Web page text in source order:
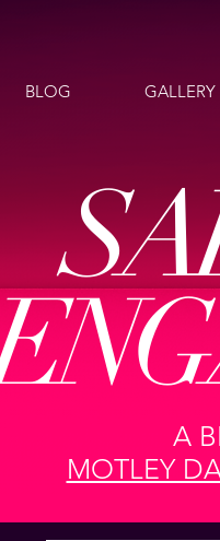
BLOG GALLERY
A
MOTLEY